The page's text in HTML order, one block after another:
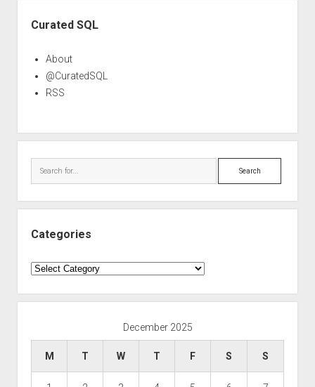
Curated SQL
About
@CuratedSQL
RSS
Search
Categories
Categories
December 2025
M T W T F S S